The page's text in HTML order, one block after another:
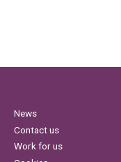
News
Contact us
Work for us